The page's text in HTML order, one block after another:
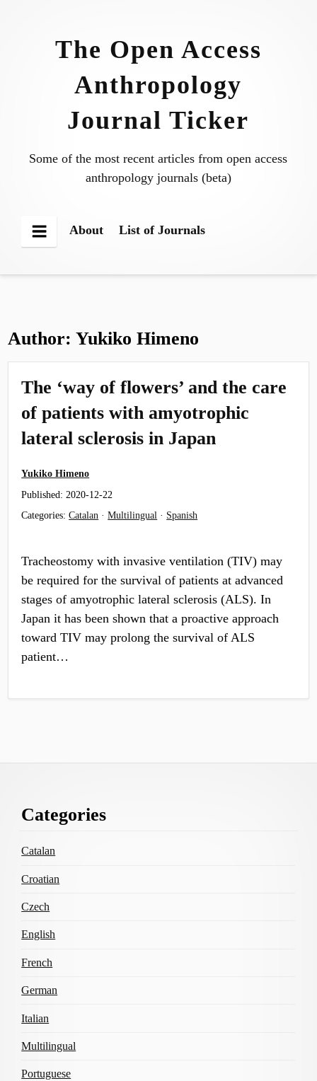
The Open Access
Anthropology
Journal Ticker
Some of the most recent articles from open access
anthropology journals (beta)
Menu
About List of Journals
Author:Yukiko Himeno
The ‘way of flowers’ and the care
of patients with amyotrophic
lateral sclerosis in Japan
Yukiko Himeno
Published: 2020-12-22
Categories:Catalan ·Multilingual · Spanish
Tracheostomy with invasive ventilation (TIV) may
be required for the survival of patients at advanced
stages of amyotrophic lateral sclerosis (ALS). In
Japan it has been shown that a proactive approach
toward TIV may prolong the survival of ALS
patient…
Content
Categories
Catalan
Croatian
Czech
English
French
German
Italian
Multilingual
Portuguese